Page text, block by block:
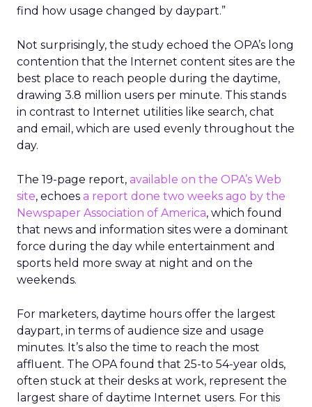
find how usage changed by daypart.”
Not surprisingly, the study echoed the OPA’s long
contention that the Internet content sites are the
best place to reach people during the daytime,
drawing 3.8 million users per minute. This stands
in contrast to Internet utilities like search, chat
and email, which are used evenly throughout the
day.
The 19-page report, available on the OPA’s Web
site, echoes a report done two weeks ago by the
Newspaper Association of America, which found
that news and information sites were a dominant
force during the day while entertainment and
sports held more sway at night and on the
weekends.
For marketers, daytime hours offer the largest
daypart, in terms of audience size and usage
minutes. It’s also the time to reach the most
affluent. The OPA found that 25-to 54-year olds,
often stuck at their desks at work, represent the
largest share of daytime Internet users. For this